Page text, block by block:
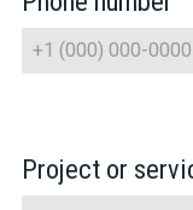
Project or